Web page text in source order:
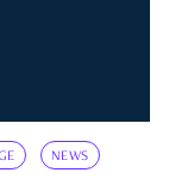
NEWS